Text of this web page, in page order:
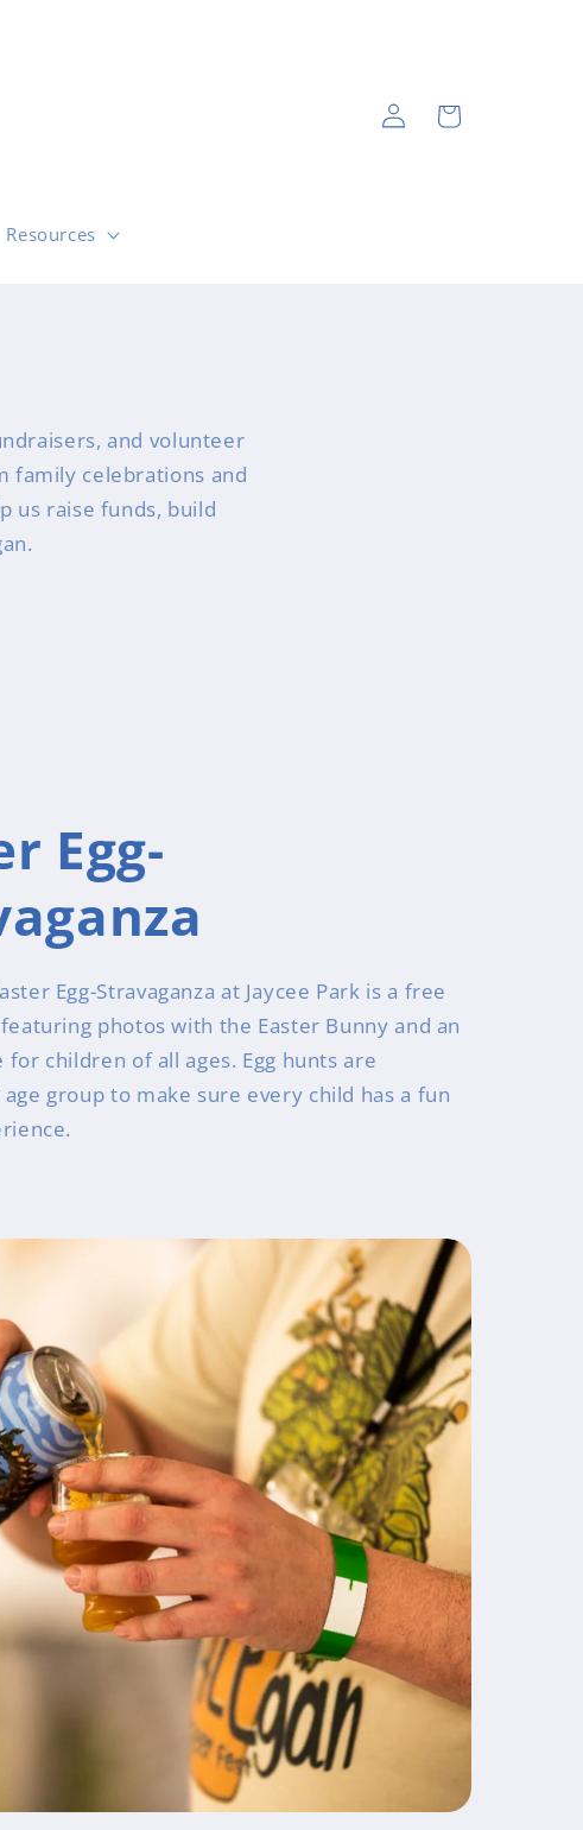
Resources
Log
in
Cart
and volunteer
family celebrations and
us raise funds, build
Egg-
Egg-Stravaganza at Jaycee Park is a free
photos with the Easter Bunny and an
for children of all ages. Egg hunts are
group to make sure every child has a fun